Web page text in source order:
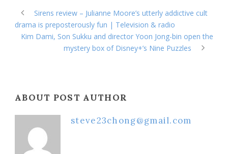
Sirens review – Julianne Moore’s utterly addictive cult
drama is preposterously fun | Television & radio
Kim Dami, Son Sukku and director Yoon Jong-bin open the
mystery box of Disney+’s Nine Puzzles
ABOUT POST AUTHOR
steve23chong@gmail.com